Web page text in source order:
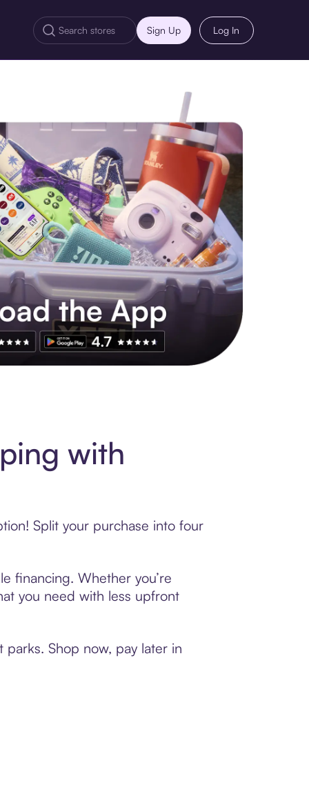
Sign Up Log In
with
Split your purchase into four
financing. Whether you’re
you need with less upfront
Shop now, pay later in